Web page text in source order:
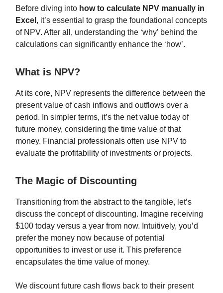
Before diving into how to calculate NPV manually in
Excel , it’s essential to grasp the foundational concepts
of NPV. After all, understanding the ‘why’ behind the
calculations can significantly enhance the ‘how’.
What is NPV?
At its core, NPV represents the difference between the
present value of cash inflows and outflows over a
period. In simpler terms, it’s the net value today of
future money, considering the time value of that
money. Financial professionals often use NPV to
evaluate the profitability of investments or projects.
The Magic of Discounting
Transitioning from the abstract to the tangible, let’s
discuss the concept of discounting. Imagine receiving
$100 today versus a year from now. Intuitively, you’d
prefer the money now because of potential
opportunities to invest or use it. This preference
encapsulates the time value of money.
We discount future cash flows back to their present